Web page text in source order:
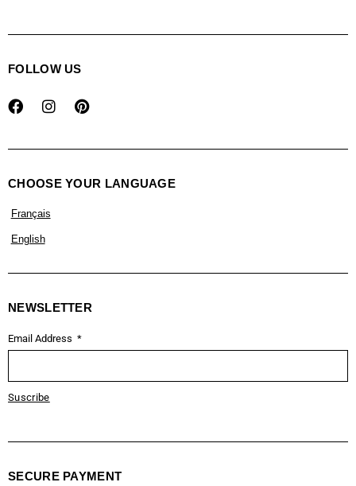
FOLLOW US
CHOOSE YOUR LANGUAGE
Français
English
NEWSLETTER
Email Address
Suscribe
SECURE PAYMENT